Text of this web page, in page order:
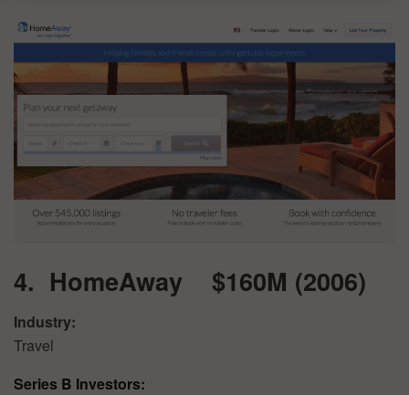
4. HomeAway $160M (2006)
Industry:
Travel
Series B Investors: